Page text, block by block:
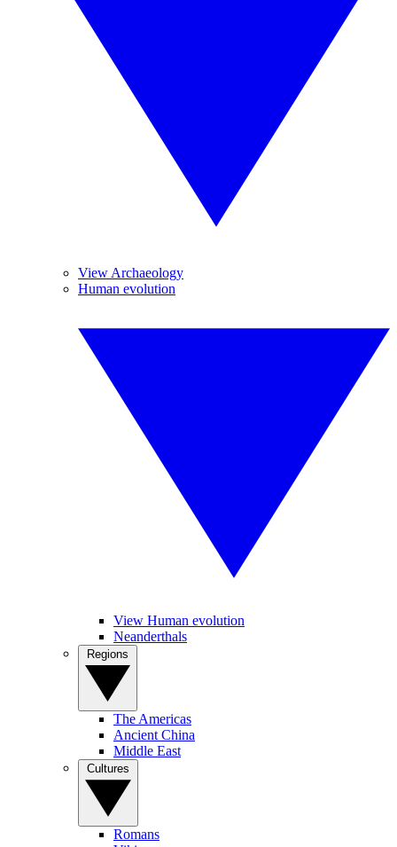
View Archaeology
Human evolution
View Human evolution
Neanderthals
The Americas
Ancient China
Middle East
Romans